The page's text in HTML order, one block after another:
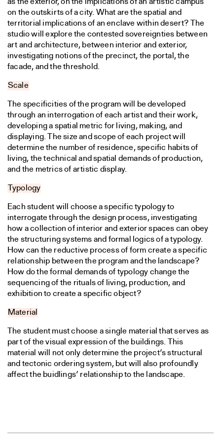
as the exterior, on the implications of an artistic campus
on the outskirts of a city. What are the spatial and
territorial implications of an enclave within desert? The
studio will explore the contested sovereignties between
art and architecture, between interior and exterior,
investigating notions of the precinct, the portal, the
facade, and the threshold.
Scale
The specificities of the program will be developed
through an interrogation of each artist and their work,
developing a spatial metric for living, making, and
displaying. The size and scope of each project will
determine the number of residence, specific habits of
living, the technical and spatial demands of production,
and the metrics of artistic display.
Typology
Each student will choose a specific typology to
interrogate through the design process, investigating
how a collection of interior and exterior spaces can obey
the structuring systems and formal logics of a typology.
How can the reductive process of form create a specific
relationship between the program and the landscape?
How do the formal demands of typology change the
sequencing of the rituals of living, production, and
exhibition to create a specific object?
Material
The student must choose a single material that serves as
part of the visual expression of the buildings. This
material will not only determine the project’s structural
and tectonic ordering system, but will also profoundly
affect the buidlings’ relationship to the landscape.